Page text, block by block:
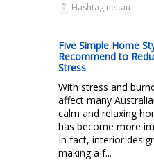
Hashtag.net.au
Five Simple Home
Recommend to
Stress
With stress and
affect many
calm and relaxing
has become more
In fact, interior
making a f...